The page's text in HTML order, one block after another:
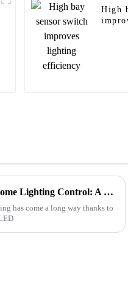
High
How LED Dimmer Switches Revolutionize Home Lighting Control: A Comprehensive Guide
has come a long way thanks to